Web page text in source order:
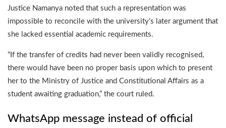
Justice Namanya noted that such a representation was
impossible to reconcile with the university’s later argument that
she lacked essential academic requirements.
“If the transfer of credits had never been validly recognised,
there would have been no proper basis upon which to present
her to the Ministry of Justice and Constitutional Affairs as a
student awaiting graduation,” the court ruled.
WhatsApp message instead of official